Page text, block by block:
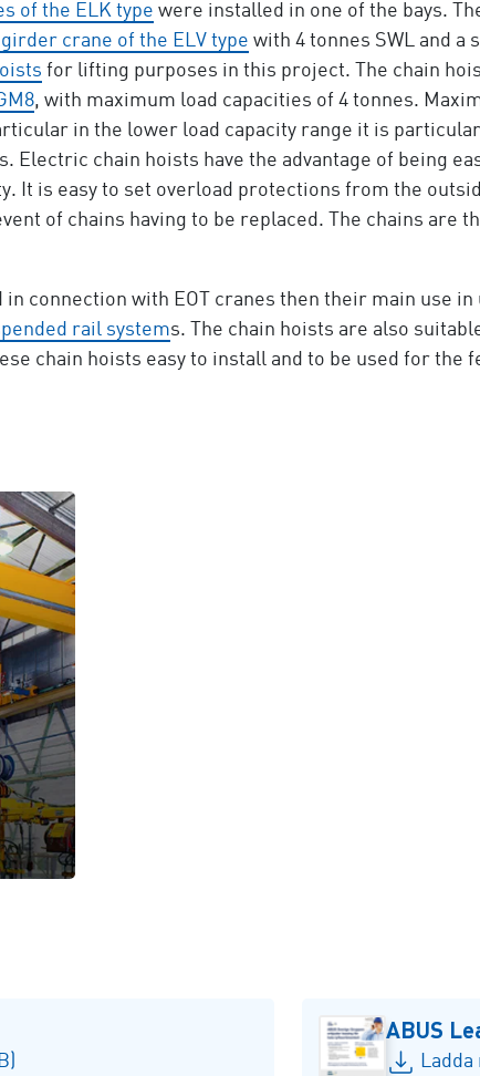
of the ELK type were installed in one of the bays.
crane of the ELV type with 4 tonnes SWL and a
for lifting purposes in this project. The chain
, with maximum load capacities of 4 tonnes.
in the lower load capacity range it is
chain hoists have the advantage of being
It is easy to set overload protections from the
of chains having to be replaced. The chains are
in connection with EOT cranes then their main use
rail systems. The chain hoists are also
chain hoists easy to install and to be used for the
ABUS
Ladda